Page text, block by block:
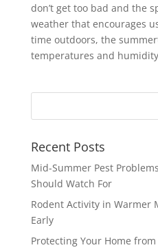
don’t get too bad and the
weather that encourages
time outdoors, the
temperatures and
Recent Posts
Mid-Summer Pest
Should Watch For
Rodent Activity in Warmer
Early
Protecting Your Home from